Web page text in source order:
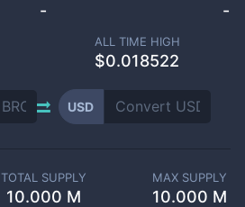
- -
ALL TIME HIGH
$0.018522
USD
TOTAL SUPPLY
10.000 M
MAX SUPPLY
10.000 M